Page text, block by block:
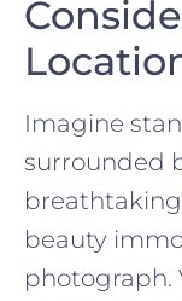
Imagine
surrounded
beauty
photograph.